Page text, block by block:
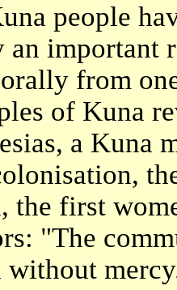
people
an important
from
of Kuna
a Kuna
the first
"The